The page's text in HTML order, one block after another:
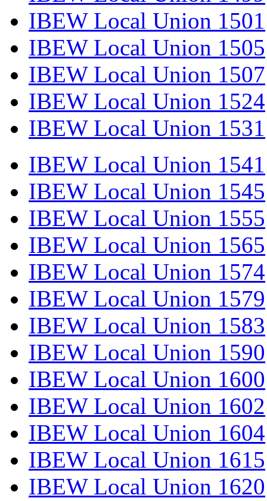
IBEW Local Union 1501
IBEW Local Union 1505
IBEW Local Union 1507
IBEW Local Union 1524
IBEW Local Union 1531
IBEW Local Union 1541
IBEW Local Union 1545
IBEW Local Union 1555
IBEW Local Union 1565
IBEW Local Union 1574
IBEW Local Union 1579
IBEW Local Union 1583
IBEW Local Union 1590
IBEW Local Union 1600
IBEW Local Union 1602
IBEW Local Union 1604
IBEW Local Union 1615
IBEW Local Union 1620